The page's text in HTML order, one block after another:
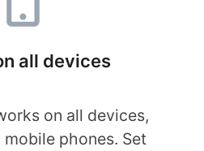
all devices
on all devices,
phones. Set